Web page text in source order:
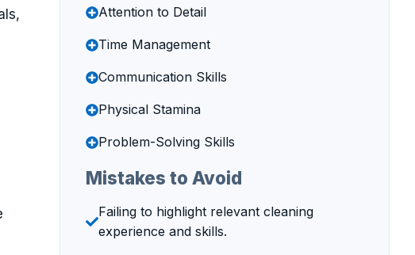
Attention to Detail
Time Management
Communication Skills
Physical Stamina
Problem-Solving Skills
Mistakes to Avoid
Failing to highlight relevant cleaning
experience and skills.